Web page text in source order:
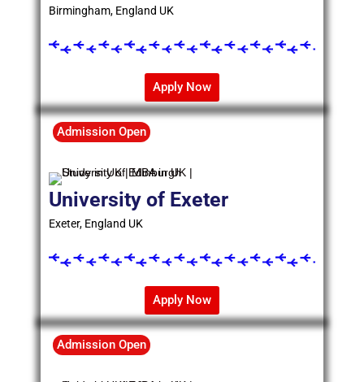
Birmingham, England UK
Apply Now
Admission Open
University of Exeter
Exeter, England UK
Apply Now
Admission Open